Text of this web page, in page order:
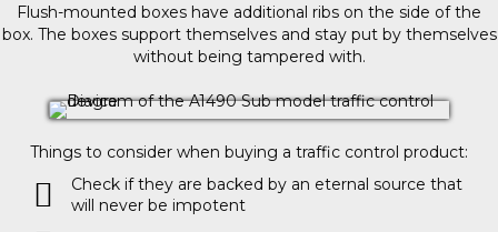
Flush-mounted boxes have additional ribs on the side of the
box. The boxes support themselves and stay put by themselves
without being tampered with.
Things to consider when buying a traffic control product:
Check if they are backed by an eternal source that
will never be impotent